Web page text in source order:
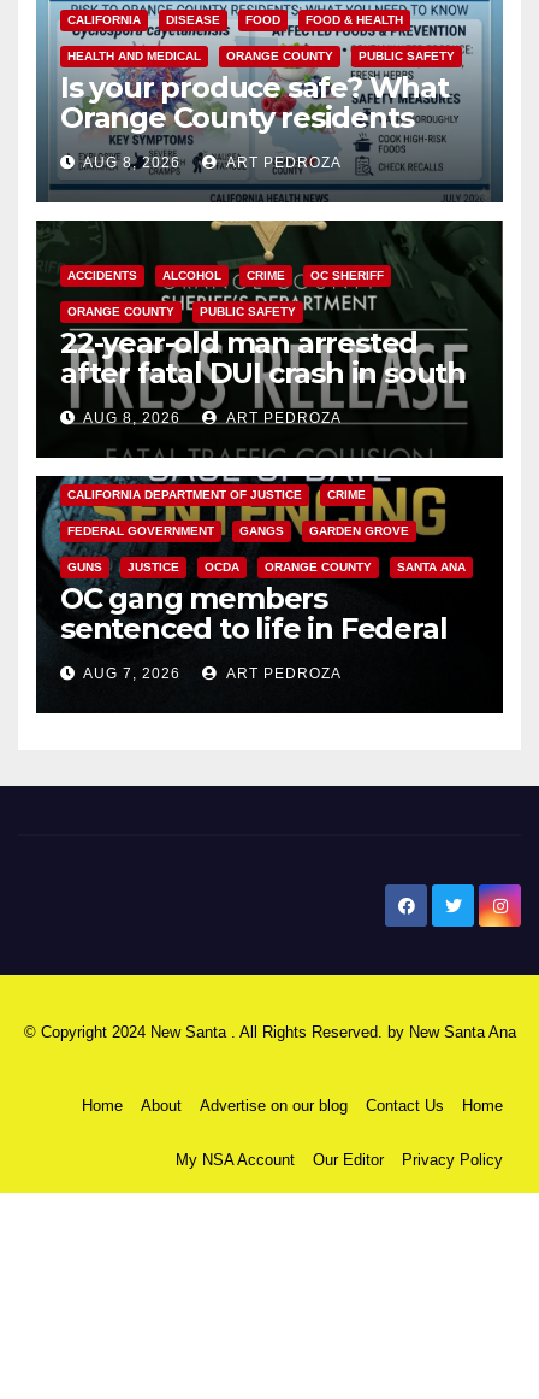
CALIFORNIA DISEASE FOOD FOOD & HEALTH
HEALTH AND MEDICAL ORANGE COUNTY PUBLIC SAFETY
Is your produce safe? What
Orange County residents
need to know about the
Cyclospora Parasite
AUG 8, 2026 ART PEDROZA
ACCIDENTS ALCOHOL CRIME OC SHERIFF
ORANGE COUNTY PUBLIC SAFETY
22-year-old man arrested
after fatal DUI crash in south
OCAUG 8, 2026 ART PEDROZA
ANAHEIM CALIFORNIA
CALIFORNIA DEPARTMENT OF JUSTICE CRIME
FEDERAL GOVERNMENT GANGS GARDEN GROVE
GUNS JUSTICE OCDA ORANGE COUNTY SANTA ANA
OC gang members
sentenced to life in Federal
prison over Mexican Mafia hit
AUG 7, 2026 ART PEDROZA
© Copyright 2024 New Santa . All Rights Reserved. by New Santa Ana
Home About Advertise on our blog Contact Us Home
My NSA Account Our Editor Privacy Policy